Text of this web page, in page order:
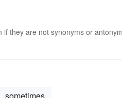
they are not synonyms or